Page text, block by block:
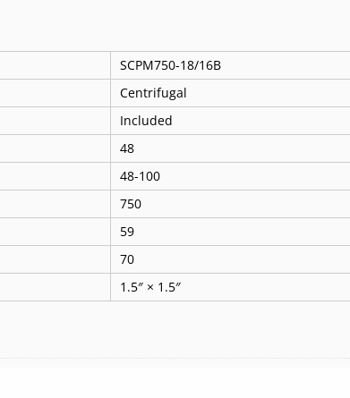
SCPM750-18/16B
Centrifugal
Included
48
48-100
750
59
70
1.5″ × 1.5″